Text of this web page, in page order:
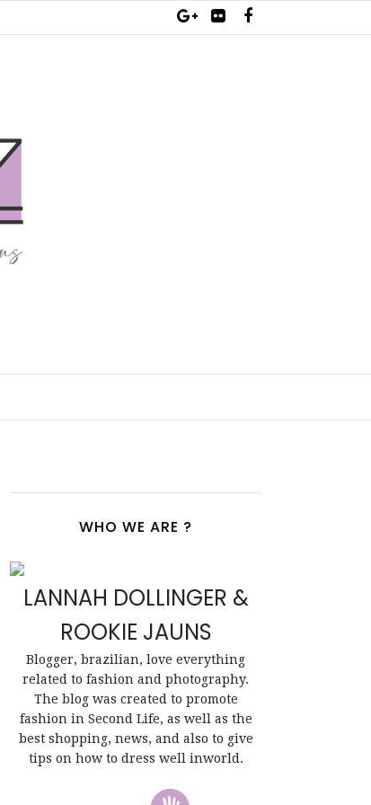
WHO WE ARE ?
LANNAH DOLLINGER &
ROOKIE JAUNS
Blogger, brazilian, love everything
related to fashion and photography.
The blog was created to promote
fashion in Second Life, as well as the
best shopping, news, and also to give
tips on how to dress well inworld.